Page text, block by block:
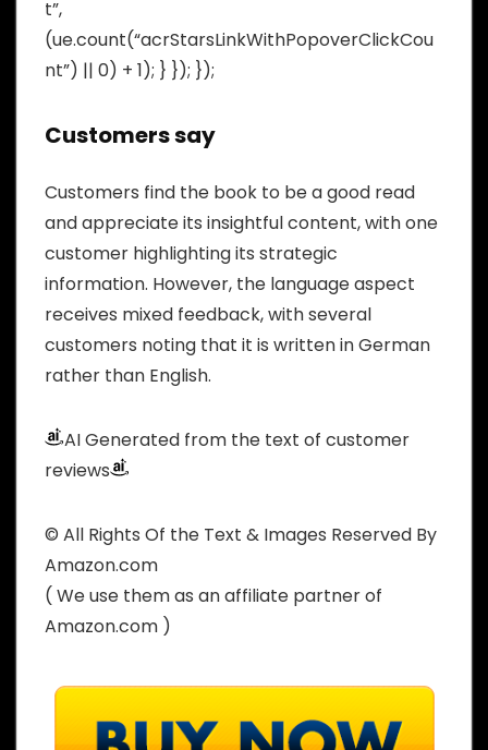
t”,
(ue.count(“acrStarsLinkWithPopoverClickCou
nt”) || 0) + 1); } }); });
Customers say
Customers find the book to be a good read
and appreciate its insightful content, with one
customer highlighting its strategic
information. However, the language aspect
receives mixed feedback, with several
customers noting that it is written in German
rather than English.
AI Generated from the text of customer
reviews
© All Rights Of the Text & Images Reserved By
Amazon.com
( We use them as an affiliate partner of
Amazon.com )